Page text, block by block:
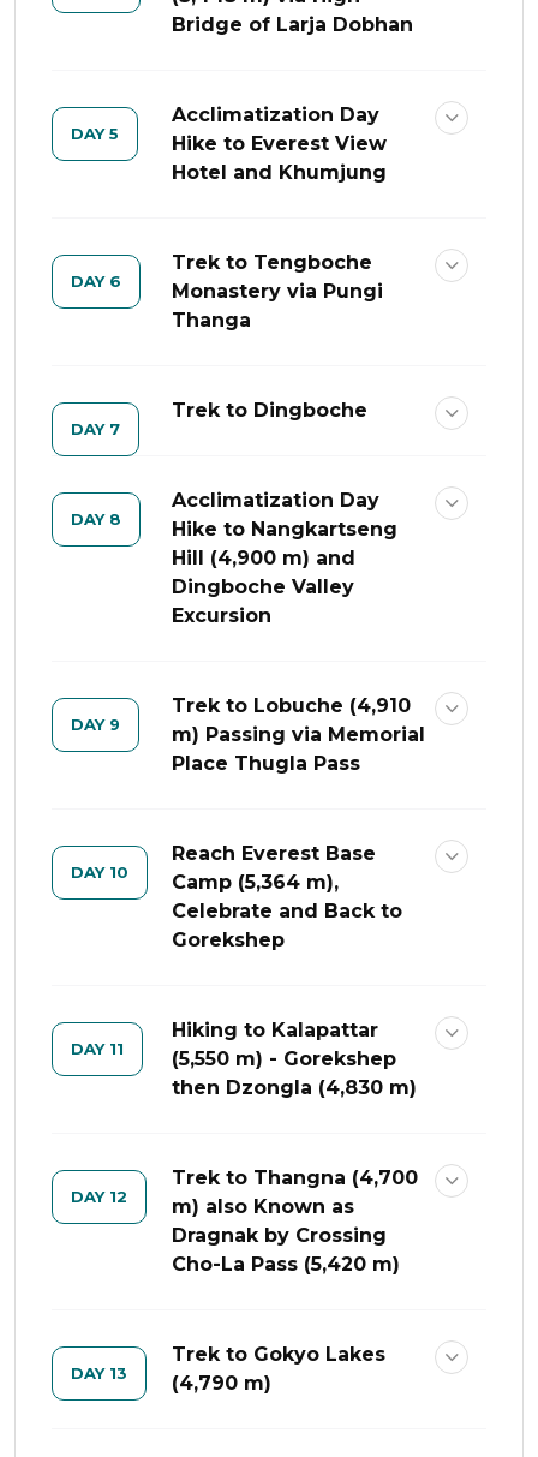
Bridge of Larja Dobhan
DAY 5
Acclimatization Day
Hike to Everest View
Hotel and Khumjung
DAY 6
Trek to Tengboche
Monastery via Pungi
Thanga
DAY 7
Trek to Dingboche
DAY 8
Acclimatization Day
Hike to Nangkartseng
Hill (4,900 m) and
Dingboche Valley
Excursion
DAY 9
Trek to Lobuche (4,910
m) Passing via Memorial
Place Thugla Pass
DAY 10
Reach Everest Base
Camp (5,364 m),
Celebrate and Back to
Gorekshep
DAY 11
Hiking to Kalapattar
(5,550 m) - Gorekshep
then Dzongla (4,830 m)
DAY 12
Trek to Thangna (4,700
m) also Known as
Dragnak by Crossing
Cho-La Pass (5,420 m)
DAY 13
Trek to Gokyo Lakes
(4,790 m)